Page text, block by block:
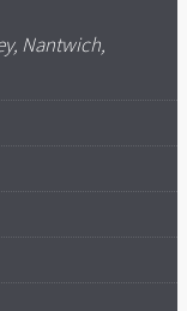
Nantwich,